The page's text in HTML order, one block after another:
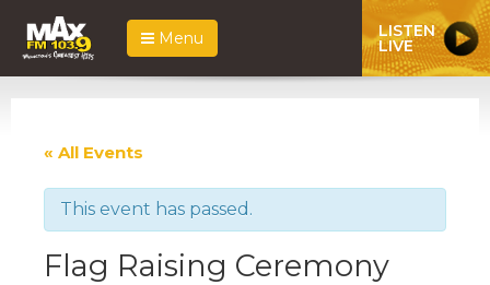
Menu LISTEN
LIVE
« All Events
This event has passed.
Flag Raising Ceremony